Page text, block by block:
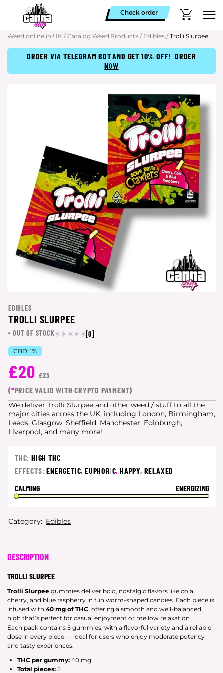
Check order
Weed online in UK / Catalog Weed Products / Edibles / Trolli Slurpee
ORDER VIA TELEGRAM BOT AND GET 10% OFF! ORDER
NOW
EDIBLES
TROLLI SLURPEE
OUT OF STOCK [0]
CBD: 1%
£20 £23
(*PRICE VALID WITH CRYPTO PAYMENT)
We deliver Trolli Slurpee and other weed / stuff to all the
major cities across the UK, including London, Birmingham,
Leeds, Glasgow, Sheffield, Manchester, Edinburgh,
Liverpool, and many more!
THC: HIGH THC
EFFECTS:ENERGETIC,EUPHORIC,HAPPY, RELAXED
CALMING
ENERGIZING
Category: Edibles
DESCRIPTION
TROLLI SLURPEE
Trolli Slurpee gummies deliver bold, nostalgic flavors like cola,
cherry, and blue raspberry in fun worm-shaped candies. Each piece is
infused with 40 mg of THC, offering a smooth and well-balanced
high that’s perfect for casual enjoyment or mellow relaxation.
Each pack contains 5 gummies, with a flavorful variety and a reliable
dose in every piece — ideal for users who enjoy moderate potency
and tasty experiences.
THC per gummy: 40 mg
Total pieces: 5